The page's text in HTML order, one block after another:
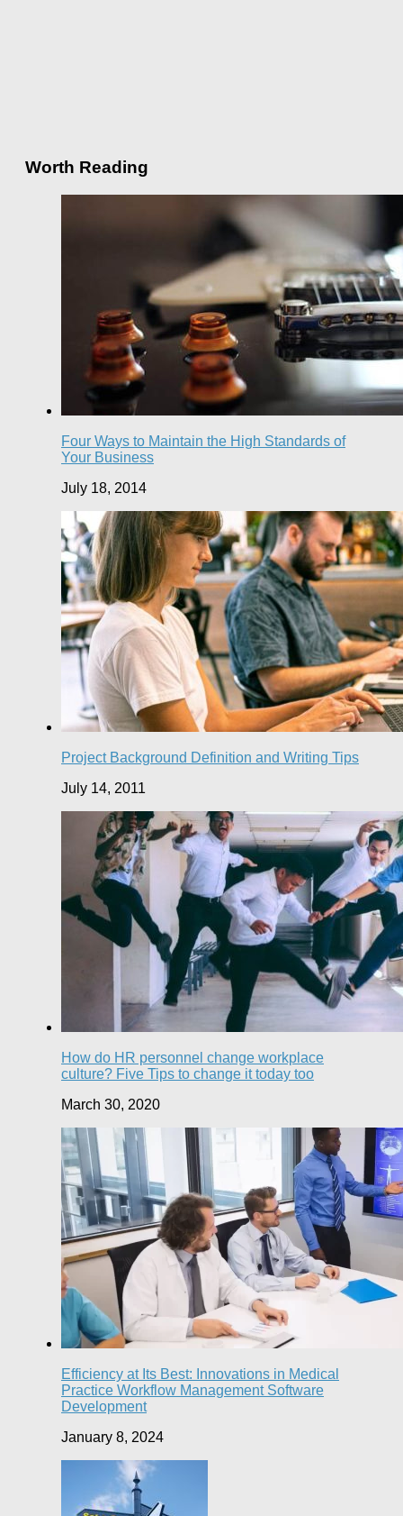
Worth Reading
Four Ways to Maintain the High Standards of
Your Business
July 18, 2014
Project Background Definition and Writing Tips
July 14, 2011
How do HR personnel change workplace
culture? Five Tips to change it today too
March 30, 2020
Efficiency at Its Best: Innovations in Medical
Practice Workflow Management Software
Development
January 8, 2024